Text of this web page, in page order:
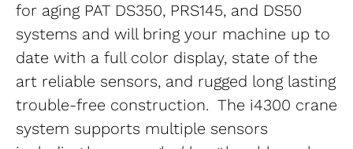
for aging PAT DS350, PRS145, and DS50
systems and will bring your machine up to
date with a full color display, state of the
art reliable sensors, and rugged long lasting
trouble-free construction.  The i4300 crane
system supports multiple sensors